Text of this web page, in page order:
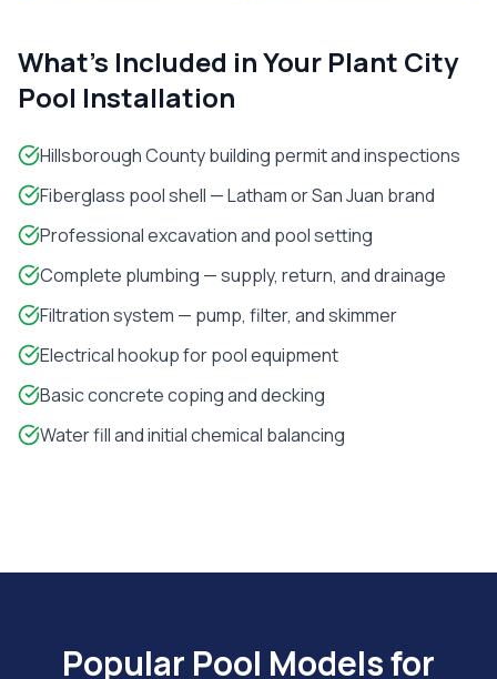
What's Included in Your Plant City
Pool Installation
Hillsborough County building permit and inspections
Fiberglass pool shell — Latham or San Juan brand
Professional excavation and pool setting
Complete plumbing — supply, return, and drainage
Filtration system — pump, filter, and skimmer
Electrical hookup for pool equipment
Basic concrete coping and decking
Water fill and initial chemical balancing
Popular Pool Models for